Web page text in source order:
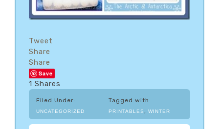
Tweet
Share
Share
Save
1 Shares
Filed Under:
UNCATEGORIZED
Tagged with:
PRINTABLES, WINTER